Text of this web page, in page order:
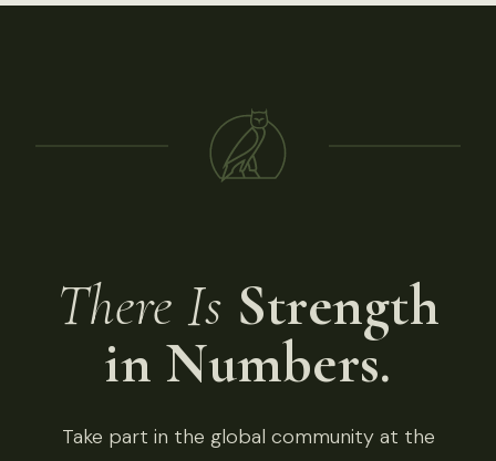
There Is Strength
in Numbers.
Take part in the global community at the